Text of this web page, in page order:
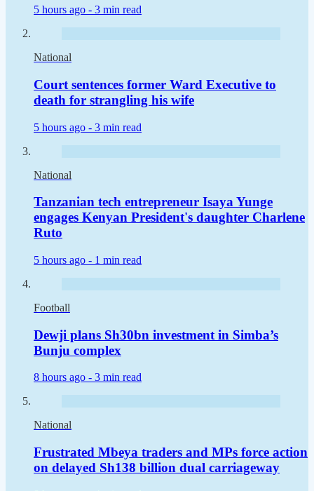
5 hours ago - 3 min read
National
Court sentences former Ward Executive to
death for strangling his wife
5 hours ago - 3 min read
National
Tanzanian tech entrepreneur Isaya Yunge
engages Kenyan President's daughter Charlene
Ruto
5 hours ago - 1 min read
Football
Dewji plans Sh30bn investment in Simba’s
Bunju complex
8 hours ago - 3 min read
National
Frustrated Mbeya traders and MPs force action
on delayed Sh138 billion dual carriageway